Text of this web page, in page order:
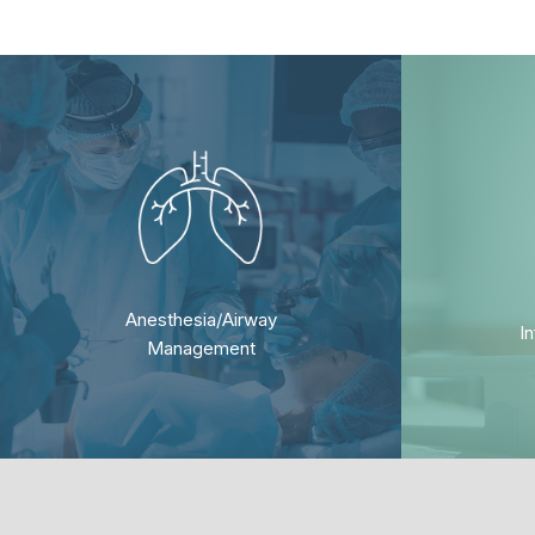
Anesthesia/Airway
Management